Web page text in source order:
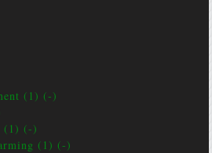
(1) (-)
(1) (-)
(1) (-)